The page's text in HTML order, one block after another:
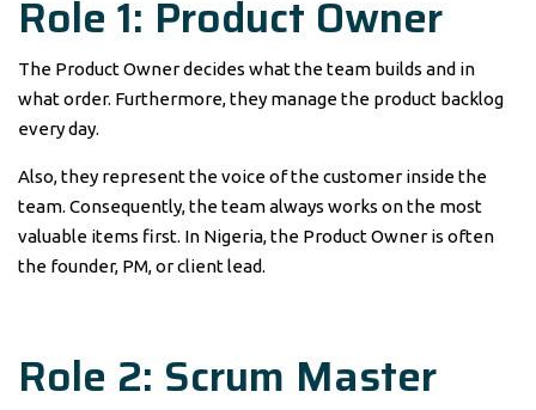
Role 1: Product Owner
The Product Owner decides what the team builds and in
what order. Furthermore, they manage the product backlog
every day.
Also, they represent the voice of the customer inside the
team. Consequently, the team always works on the most
valuable items first. In Nigeria, the Product Owner is often
the founder, PM, or client lead.
Role 2: Scrum Master